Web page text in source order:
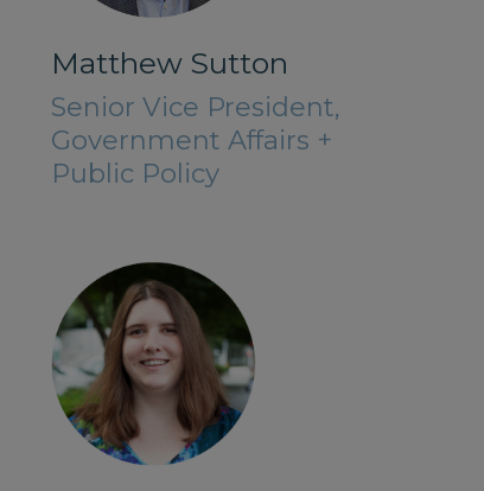
Matthew Sutton
Senior Vice President,
Government Affairs +
Public Policy​